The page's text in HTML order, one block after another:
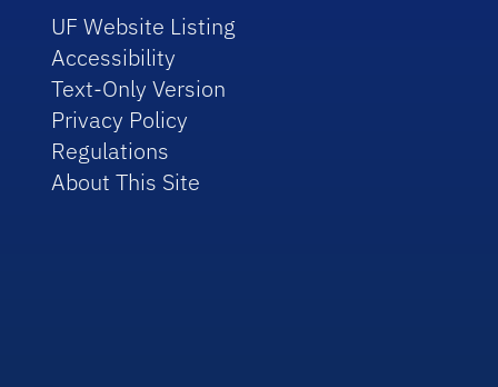
UF Website Listing
Accessibility
Text-Only Version
Privacy Policy
Regulations
About This Site